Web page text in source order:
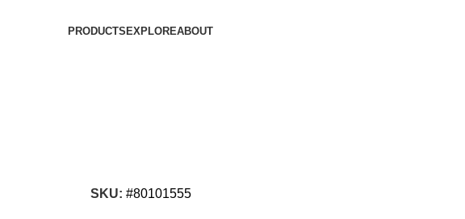
PRODUCTS EXPLOREABOUT
SKU: #80101555